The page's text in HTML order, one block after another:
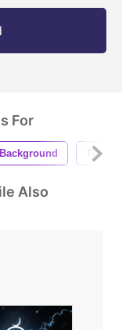
For
Background Texture
Also